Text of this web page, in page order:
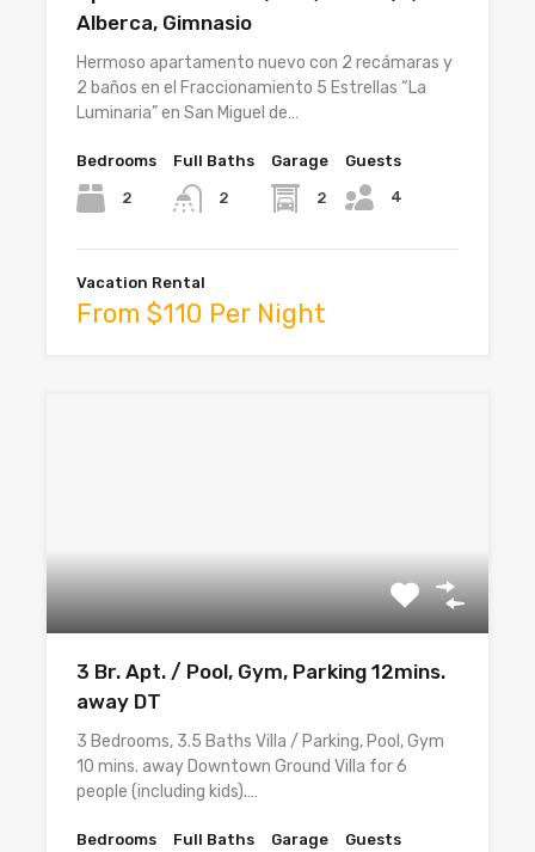
Alberca, Gimnasio
Hermoso apartamento nuevo con 2 recámaras y
2 baños en el Fraccionamiento 5 Estrellas “La
Luminaria” en San Miguel de…
Bedrooms
2
Full Baths
2
Garage
2
Guests
4
Vacation Rental
From $110 Per Night
3 Br. Apt. / Pool, Gym, Parking 12mins.
away DT
3 Bedrooms, 3.5 Baths Villa / Parking, Pool, Gym
10 mins. away Downtown Ground Villa for 6
people (including kids).…
Bedrooms Full Baths Garage
Guests